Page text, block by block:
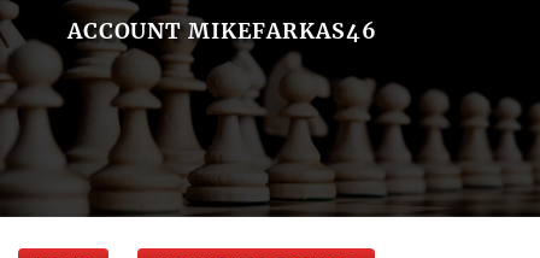
ACCOUNT MIKEFARKAS46